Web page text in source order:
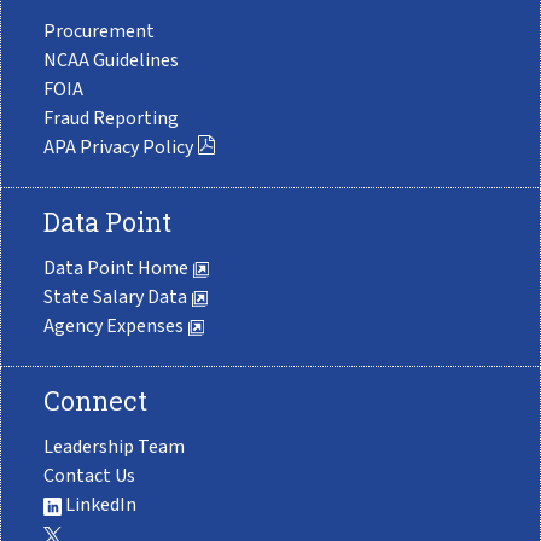
Procurement
NCAA Guidelines
FOIA
Fraud Reporting
APA Privacy Policy
Data Point
Data Point Home
State Salary Data
Agency Expenses
Connect
Leadership Team
Contact Us
LinkedIn